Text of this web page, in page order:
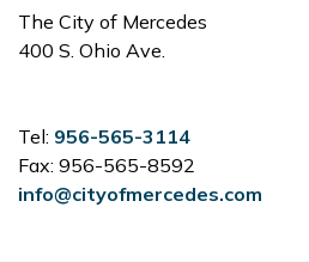
The City of Mercedes
400 S. Ohio Ave.
Tel: 956-565-3114
Fax: 956-565-8592
info@cityofmercedes.com